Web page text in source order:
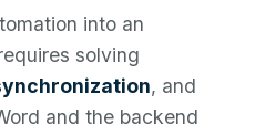
into an
solving
, and
and the backend